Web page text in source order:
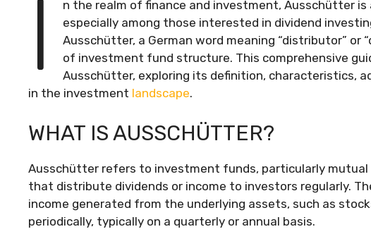
I
n the realm of finance and investment, Ausschütter
especially among those interested in dividend
Ausschütter, a German word meaning “distributor” or
of investment fund structure. This comprehensive
Ausschütter, exploring its definition, characteristics,
in the investment landscape.
WHAT IS AUSSCHÜTTER?
Ausschütter refers to investment funds, particularly mutual
that distribute dividends or income to investors regularly.
income generated from the underlying assets, such as
periodically, typically on a quarterly or annual basis.